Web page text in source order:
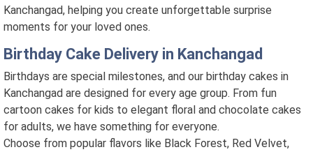
Kanchangad, helping you create unforgettable surprise
moments for your loved ones.
Birthday Cake Delivery in Kanchangad
Birthdays are special milestones, and our birthday cakes in
Kanchangad are designed for every age group. From fun
cartoon cakes for kids to elegant floral and chocolate cakes
for adults, we have something for everyone.
Choose from popular flavors like Black Forest, Red Velvet,